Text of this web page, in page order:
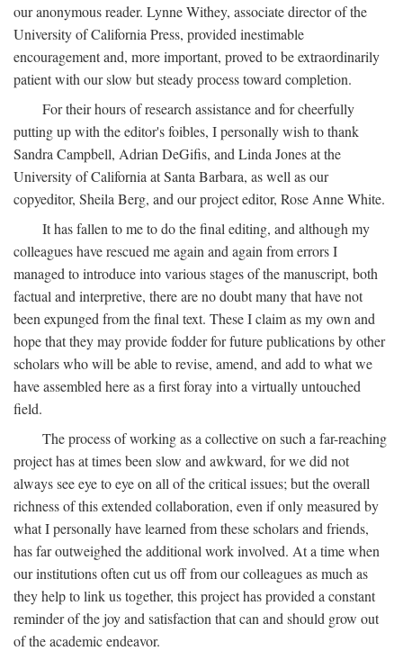
our anonymous reader. Lynne Withey, associate director of the
University of California Press, provided inestimable
encouragement and, more important, proved to be extraordinarily
patient with our slow but steady process toward completion.
For their hours of research assistance and for cheerfully
putting up with the editor's foibles, I personally wish to thank
Sandra Campbell, Adrian DeGifis, and Linda Jones at the
University of California at Santa Barbara, as well as our
copyeditor, Sheila Berg, and our project editor, Rose Anne White.
It has fallen to me to do the final editing, and although my
colleagues have rescued me again and again from errors I
managed to introduce into various stages of the manuscript, both
factual and interpretive, there are no doubt many that have not
been expunged from the final text. These I claim as my own and
hope that they may provide fodder for future publications by other
scholars who will be able to revise, amend, and add to what we
have assembled here as a first foray into a virtually untouched
field.
The process of working as a collective on such a far-reaching
project has at times been slow and awkward, for we did not
always see eye to eye on all of the critical issues; but the overall
richness of this extended collaboration, even if only measured by
what I personally have learned from these scholars and friends,
has far outweighed the additional work involved. At a time when
our institutions often cut us off from our colleagues as much as
they help to link us together, this project has provided a constant
reminder of the joy and satisfaction that can and should grow out
of the academic endeavor.